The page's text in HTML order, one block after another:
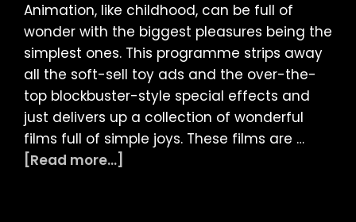
London
Animation, like childhood, can be full of
wonder with the biggest pleasures being the
simplest ones. This programme strips away
all the soft-sell toy ads and the over-the-
top blockbuster-style special effects and
just delivers up a collection of wonderful
films full of simple joys. These films are …
[Read more...]